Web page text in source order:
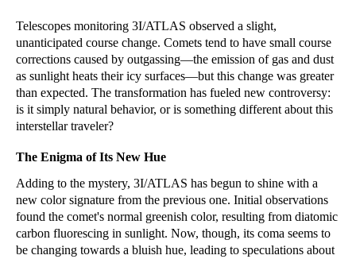
Telescopes monitoring 3I/ATLAS observed a slight,
unanticipated course change. Comets tend to have small course
corrections caused by outgassing—the emission of gas and dust
as sunlight heats their icy surfaces—but this change was greater
than expected. The transformation has fueled new controversy:
is it simply natural behavior, or is something different about this
interstellar traveler?
The Enigma of Its New Hue
Adding to the mystery, 3I/ATLAS has begun to shine with a
new color signature from the previous one. Initial observations
found the comet's normal greenish color, resulting from diatomic
carbon fluorescing in sunlight. Now, though, its coma seems to
be changing towards a bluish hue, leading to speculations about